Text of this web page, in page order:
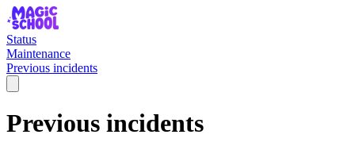
Status
Maintenance
Previous incidents
Previous incidents